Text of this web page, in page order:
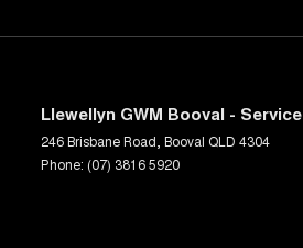
Llewellyn GWM Booval - Service
246 Brisbane Road Booval QLD 4304
Phone: (07) 3816 5920